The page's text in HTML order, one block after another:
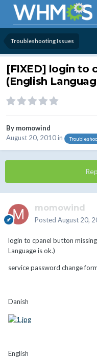
Troubleshooting Issues
[FIXED] login to
(English
By momowind
August 20, 2010in
momowind
Posted August 20,
login to cpanel button
Language is ok.)
service password change
Danish
English